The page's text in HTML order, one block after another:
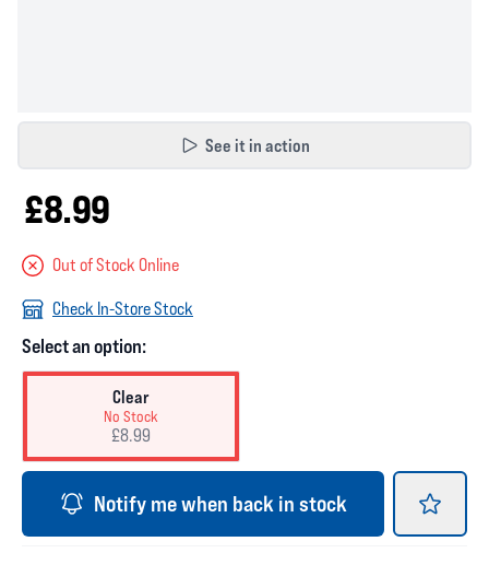
See it in action
£8.99
Out of Stock Online
Check In-Store Stock
Select an option:
Clear
No Stock
£8.99
Notify me when back in stock